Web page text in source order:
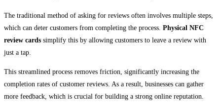
The traditional method of asking for reviews often involves multiple steps,
which can deter customers from completing the process. Physical NFC
review cards simplify this by allowing customers to leave a review with
just a tap.
This streamlined process removes friction, significantly increasing the
completion rates of customer reviews. As a result, businesses can gather
more feedback, which is crucial for building a strong online reputation.